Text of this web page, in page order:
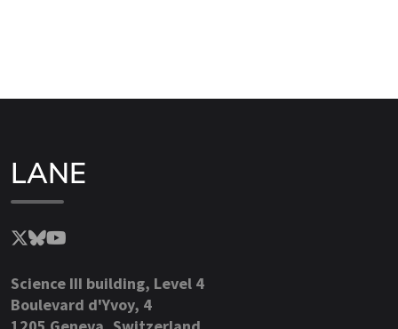
LANE
Science III building, Level 4
Boulevard d'Yvoy, 4